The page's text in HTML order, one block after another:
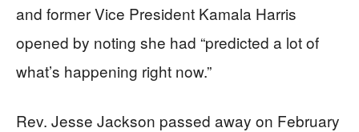
and former Vice President Kamala Harris
opened by noting she had “predicted a lot of
what’s happening right now.”
Rev. Jesse Jackson passed away on February